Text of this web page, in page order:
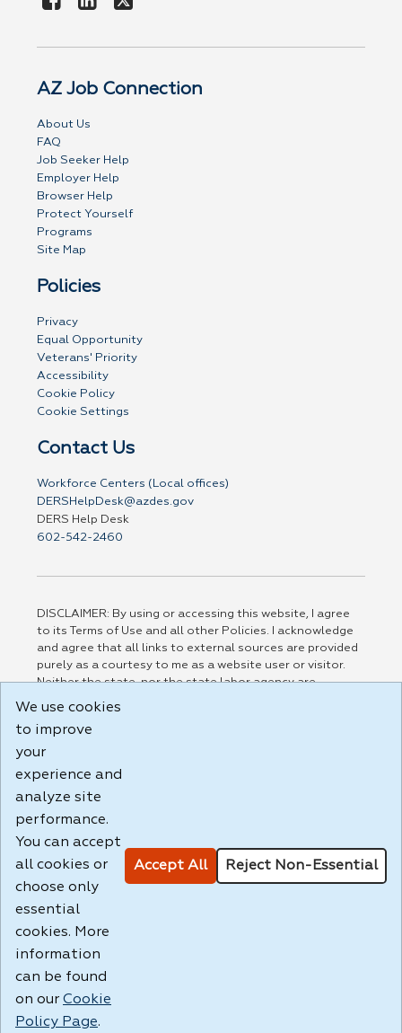
AZ Job Connection
About Us
FAQ
Job Seeker Help
Employer Help
Browser Help
Protect Yourself
Programs
Site Map
Policies
Privacy
Equal Opportunity
Veterans' Priority
Accessibility
Cookie Policy
Cookie Settings
Contact Us
Workforce Centers (Local offices)
DERSHelpDesk@azdes.gov
DERS Help Desk
602-542-2460
DISCLAIMER: By using or accessing this website, I agree
to its Terms of Use and all other Policies. I acknowledge
and agree that all links to external sources are provided
purely as a courtesy to me as a website user or visitor.
Neither the state, nor the state labor agency are
responsible for or endorse in any way any materials,
party linked sites, any privacy policies, or any other
practices of such sites. I acknowledge and agree that the
Terms of Use and all other Policies for this Website are
Build: 185cbd2bac10e1bc83ab283352c24c0a9f3fd098 ,
1.131
We use cookies
to improve
your
experience and
analyze site
performance.
You can accept
all cookies or
choose only
essential
cookies. More
information
can be found
on our Cookie
Policy Page.
Accept All Reject Non-Essential